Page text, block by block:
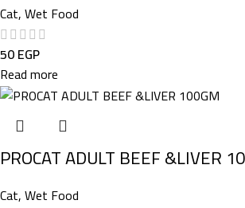
Cat,Wet Food
50EGP
Read more
PROCAT ADULT BEEF &LIVER
Cat,Wet Food